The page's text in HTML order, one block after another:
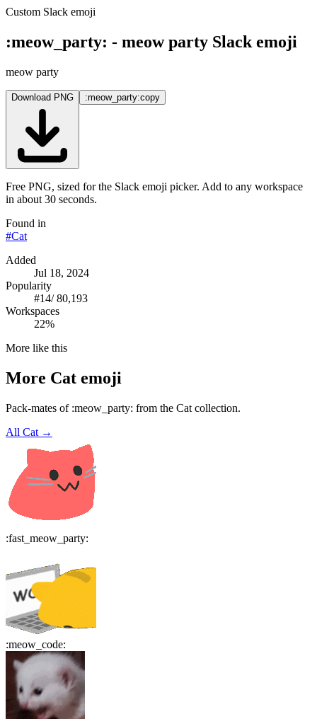
Custom Slack emoji
:meow_party: - meow party Slack emoji
meow party
Download PNG :meow_party:copy
Free PNG, sized for the Slack emoji picker. Add to any workspace
in about 30 seconds.
Found in
#Cat
Added
Jul 18, 2024
Popularity
#14/80,193
Workspaces
22%
More like this
More Cat emoji
Pack-mates of :meow_party: from the Cat collection.
All Cat →
:fast_meow_party:
:meow_code: